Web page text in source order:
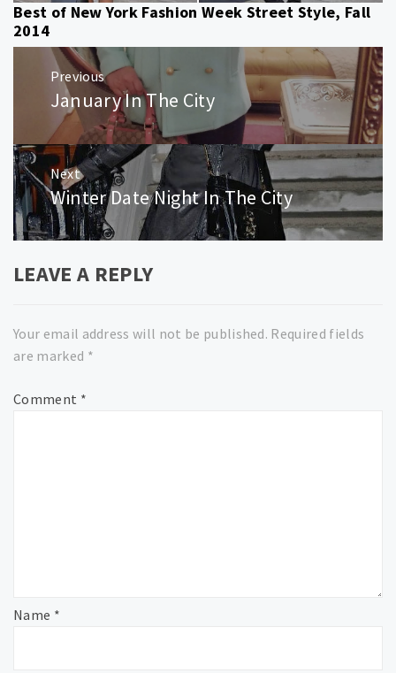
Best of New York Fashion Week Street Style, Fall
2014
Post
navigation
Previous
Previous
post:
January In The City
Next
Next
post:
Winter Date Night In The City
LEAVE A REPLY
Your email address will not be published. Required fields
are marked *
Comment *
Name *